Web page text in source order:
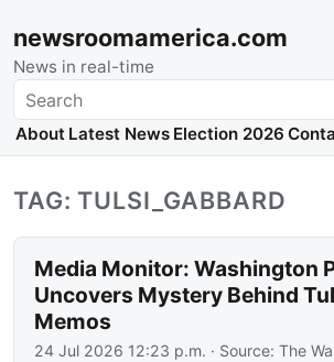
newsroomamerica.com
News in real-time
Search
About Latest News Election 2026
TAG: TULSI_GABBARD
Media Monitor: Washington
Uncovers Mystery Behind
Memos
24 Jul 2026 12:23 p.m. · Source:The